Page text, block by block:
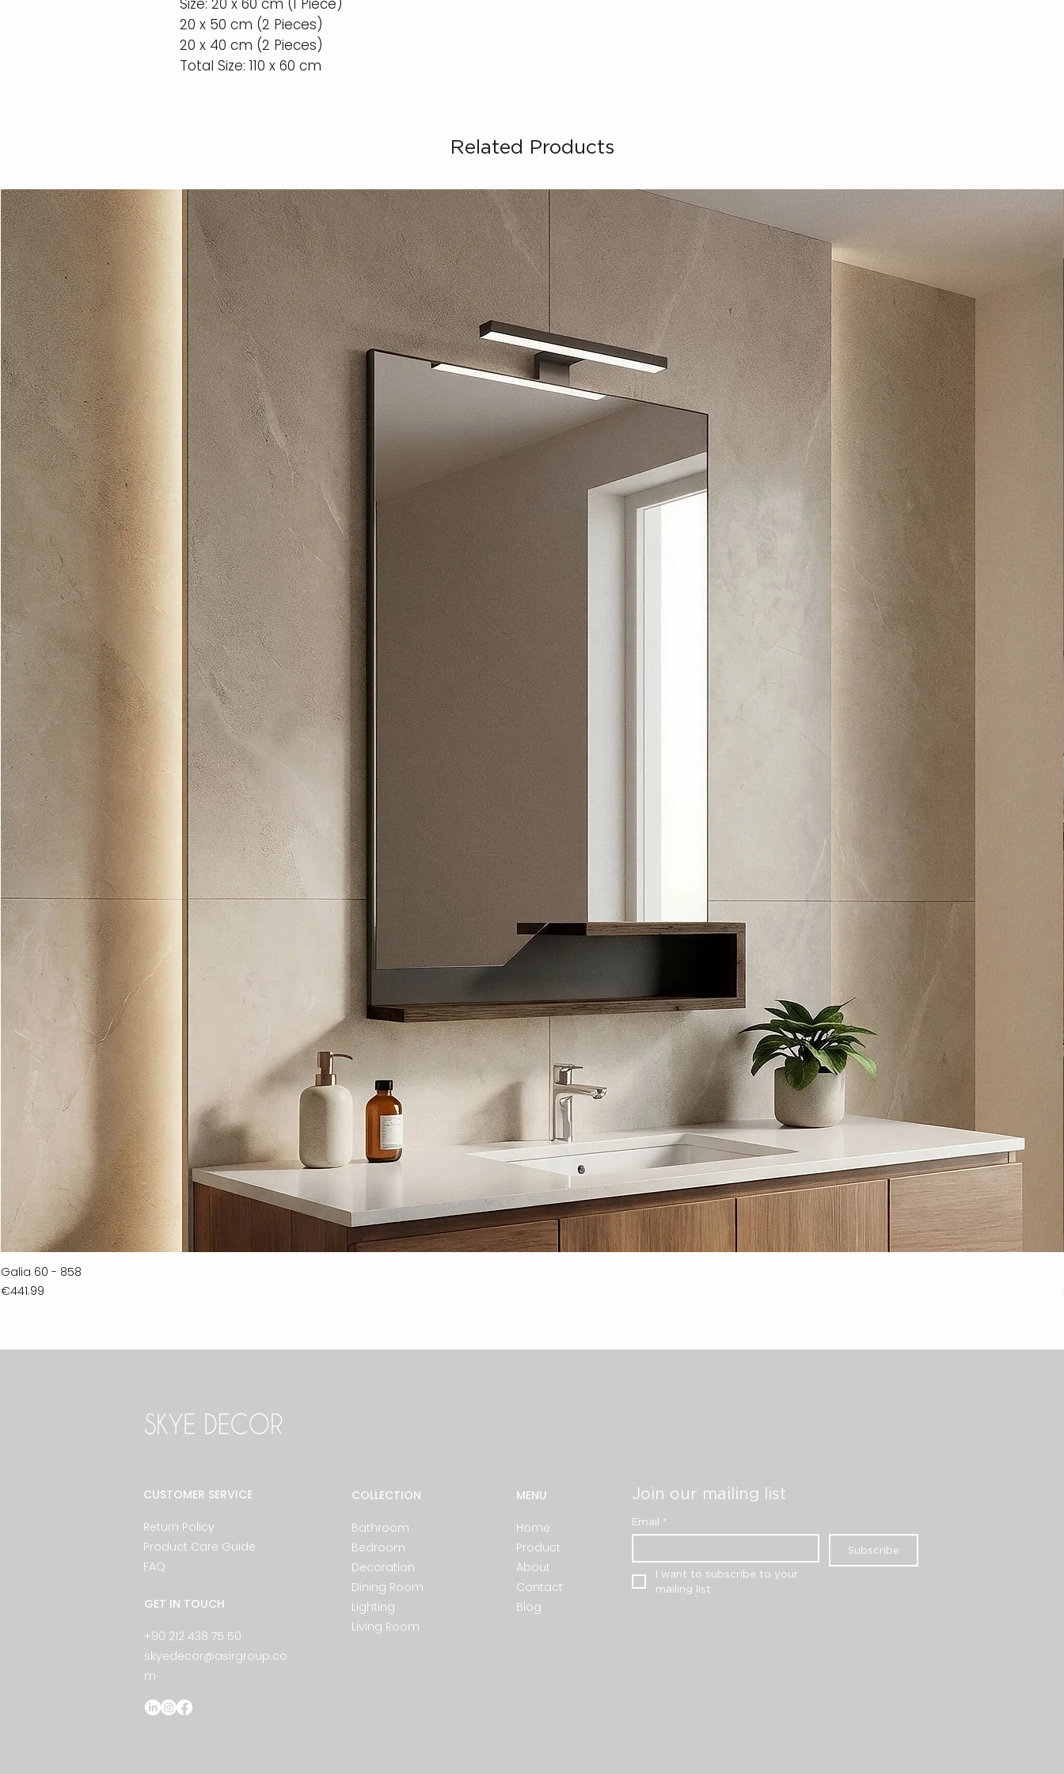
Size: 20 x 60 cm (1 Piece)
20 x 50 cm (2 Pieces)
20 x 40 cm (2 Pieces)
Total Size: 110 x 60 cm
Related Products
Galia 60 - 858
Price
€441.99
CUSTOMER SERVICE
Return Policy
Product Care Guide
FAQ
GET IN TOUCH
+90 212 438 75 50
skyedecor@asirgroup.co
m
COLLECTION
Bathroom
Bedroom
Decoration
Dining Room
Lighting
Living Room
MENU
Home
Product
About
Contact
Blog
Join our mailing list
Email *
Subscribe
I want to subscribe to your
mailing list.